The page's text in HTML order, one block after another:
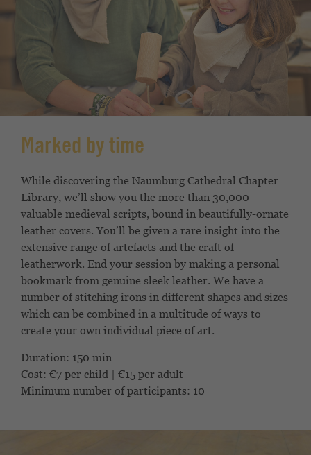
Marked by time
While discovering the Naumburg Cathedral Chapter
Library, we’ll show you the more than 30,000
valuable medieval scripts, bound in beautifully-ornate
leather covers. You’ll be given a rare insight into the
extensive range of artefacts and the craft of
leatherwork. End your session by making a personal
bookmark from genuine sleek leather. We have a
number of stitching irons in different shapes and sizes
which can be combined in a multitude of ways to
create your own individual piece of art.
Duration: 150 min
Cost: €7 per child | €15 per adult
Minimum number of participants: 10